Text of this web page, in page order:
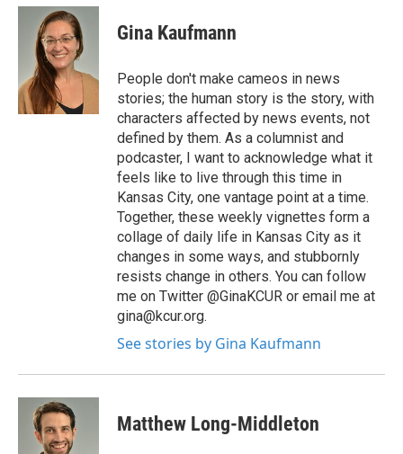
Gina Kaufmann
People don't make cameos in news
stories; the human story is the story, with
characters affected by news events, not
defined by them. As a columnist and
podcaster, I want to acknowledge what it
feels like to live through this time in
Kansas City, one vantage point at a time.
Together, these weekly vignettes form a
collage of daily life in Kansas City as it
changes in some ways, and stubbornly
resists change in others. You can follow
me on Twitter @GinaKCUR or email me at
gina@kcur.org.
See stories by Gina Kaufmann
Matthew Long-Middleton